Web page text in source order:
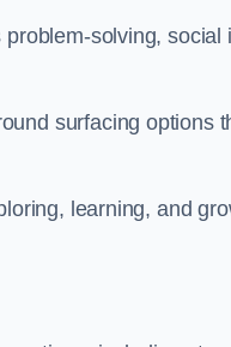
solving, social
surfacing options
learning, and